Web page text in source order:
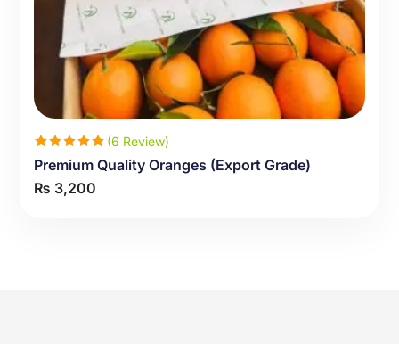
Rated
5.00out
(6 Review)
Premium Quality Oranges (Export Grade)
₨ 3,200